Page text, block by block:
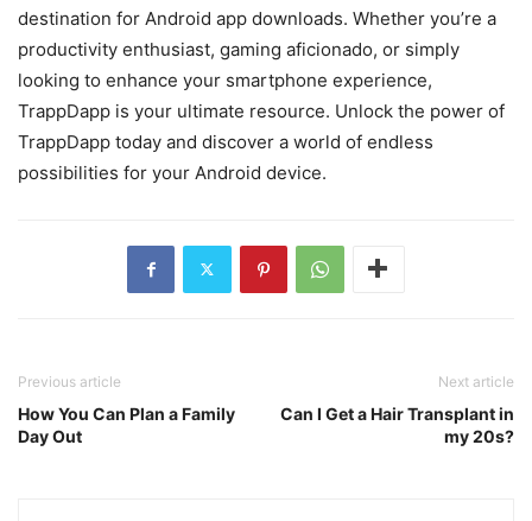
destination for Android app downloads. Whether you’re a
productivity enthusiast, gaming aficionado, or simply
looking to enhance your smartphone experience,
TrappDapp is your ultimate resource. Unlock the power of
TrappDapp today and discover a world of endless
possibilities for your Android device.
Previous article
How You Can Plan a Family
Day Out
Next article
Can I Get a Hair Transplant in
my 20s?